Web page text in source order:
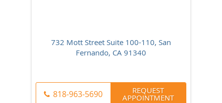
732 Mott Street Suite 100-110, San
Fernando, CA 91340
818-963-5690 REQUEST
APPOINTMENT